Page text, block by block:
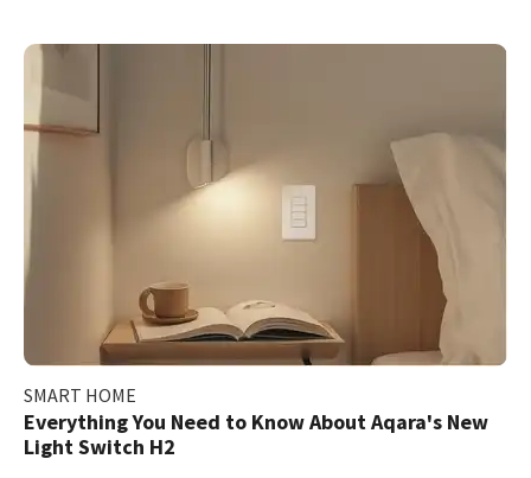
SMART HOME
Everything You Need to Know About Aqara's New
Light Switch H2